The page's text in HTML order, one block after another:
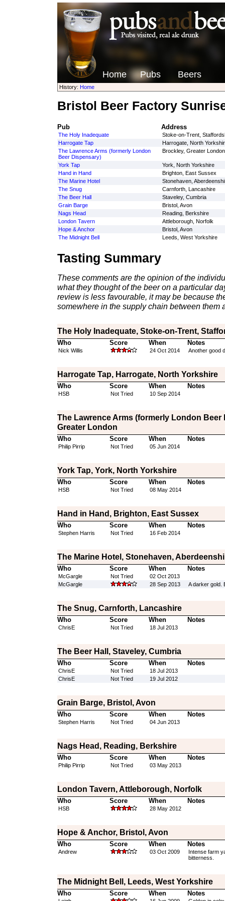
Home Pubs Beers
History: Home
Bristol Beer Factory
Pub Address
The Holy Inadequate
Stoke-on-Trent,
Harrogate Tap
Harrogate, North
The Lawrence Arms (formerly London
Beer Dispensary)
Brockley, Greater London
York Tap
York, North Yorkshire
Hand in Hand
Brighton, East Sussex
The Marine Hotel
Stonehaven,
The Snug
Carnforth, Lancashire
The Beer Hall
Staveley, Cumbria
Grain Barge
Bristol, Avon
Nags Head
Reading, Berkshire
London Tavern
Attleborough, Norfolk
Hope & Anchor
Bristol, Avon
The Midnight Bell
Leeds, West Yorkshire
Tasting Summary
These comments are the opinion of the
what they thought of the beer on a particular
review is less favourable, it may be because
somewhere in the supply chain between them
The Holy Inadequate, Stoke-on-Trent,
Who Score When Notes
Nick Willis 24 Oct 2014 Another good
Harrogate Tap, Harrogate, North Yorkshire
Who Score When Notes
HSB Not Tried 10 Sep 2014
The Lawrence Arms (formerly London Beer
Greater London
Who Score When Notes
Philip Pirrip Not Tried 05 Jun 2014
York Tap, York, North Yorkshire
Who Score When Notes
HSB Not Tried 08 May 2014
Hand in Hand, Brighton, East Sussex
Who Score When Notes
Stephen Harris Not Tried 16 Feb 2014
The Marine Hotel, Stonehaven,
Who Score When Notes
McGargle Not Tried
02 Oct 2013
McGargle
28 Sep 2013 A darker gold.
The Snug, Carnforth, Lancashire
Who Score When Notes
ChrisE Not Tried 18 Jul 2013
The Beer Hall, Staveley, Cumbria
Who Score When Notes
ChrisE Not Tried
18 Jul 2013
ChrisE
Not Tried 19 Jul 2012
Grain Barge, Bristol, Avon
Who Score When Notes
Stephen Harris Not Tried 04 Jun 2013
Nags Head, Reading, Berkshire
Who Score When Notes
Philip Pirrip Not Tried 03 May 2013
London Tavern, Attleborough, Norfolk
Who Score When Notes
HSB 28 May 2012
Hope & Anchor, Bristol, Avon
Who Score When Notes
Andrew 03 Oct 2009
Intense farm
bitterness.
The Midnight Bell, Leeds, West Yorkshire
Who Score When Notes